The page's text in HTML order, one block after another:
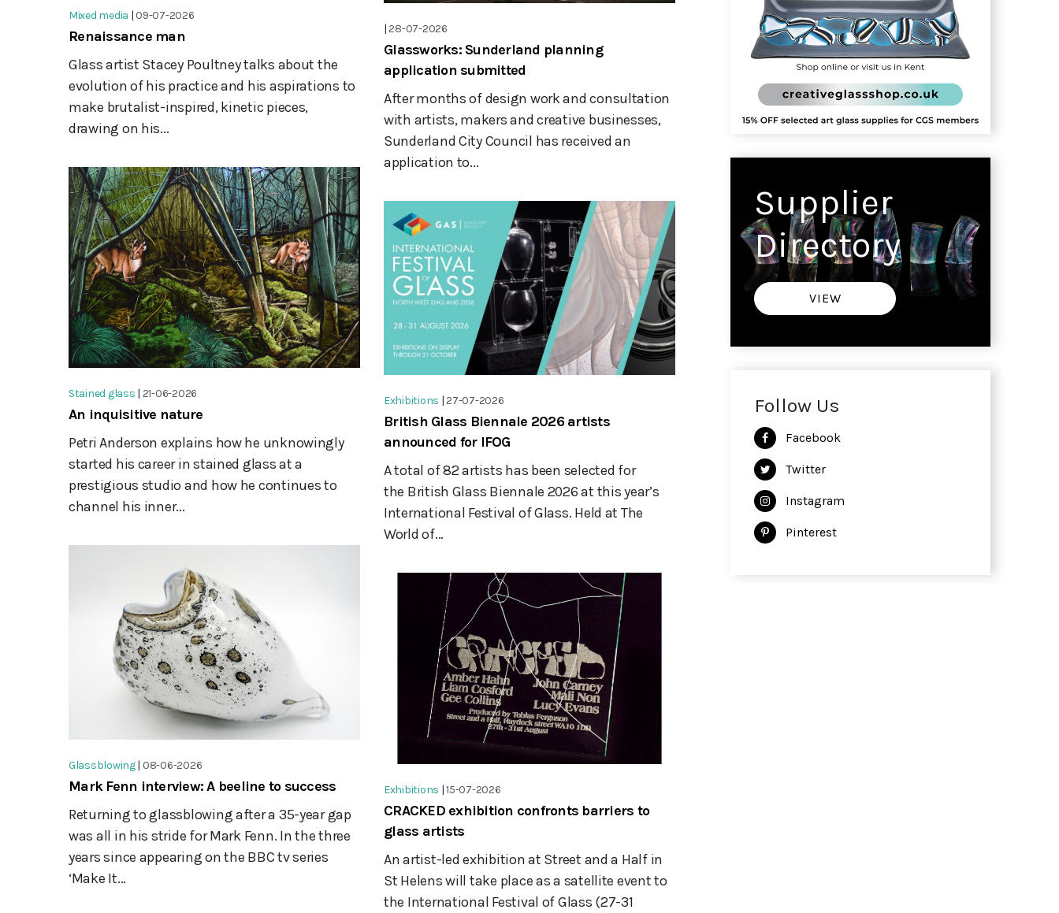
Mixed media | 09-07-2026
Renaissance man
Glass artist Stacey Poultney talks about the
evolution of his practice and his aspirations to
make brutalist-inspired, kinetic pieces,
drawing on his...
Stained glass | 21-06-2026
An inquisitive nature
Petri Anderson explains how he unknowingly
started his career in stained glass at a
prestigious studio and how he continues to
channel his inner...
Glassblowing| 08-06-2026
Mark Fenn interview: A beeline to success
Returning to glassblowing after a 35-year gap
was all in his stride for Mark Fenn. In the three
years since appearing on the BBC tv series
‘Make It...
|28-07-2026
Glassworks: Sunderland planning
application submitted
After months of design work and consultation
with artists, makers and creative businesses,
Sunderland City Council has received an
application to...
Exhibitions |27-07-2026
British Glass Biennale 2026 artists
announced for IFOG
A total of 82 artists has been selected for
the British Glass Biennale 2026 at this year’s
International Festival of Glass. Held at The
World of...
Exhibitions |15-07-2026
CRACKED exhibition confronts barriers to
glass artists
An artist-led exhibition at Street and a Half in
St Helens will take place as a satellite event to
the International Festival of Glass (27-31
Supplier
Directory
VIEW
Follow Us
Facebook
Twitter
Instagram
Pinterest